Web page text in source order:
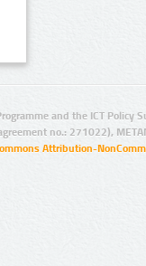
and the ICT Policy
no.: 271022),
Attribution-